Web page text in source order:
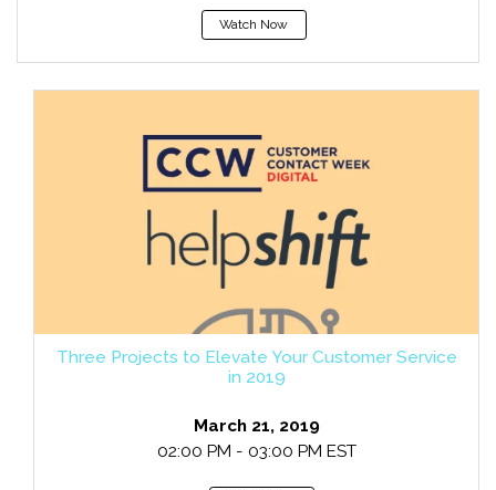
Watch Now
Three Projects to Elevate Your Customer Service
in 2019
March 21, 2019
02:00 PM - 03:00 PM EST